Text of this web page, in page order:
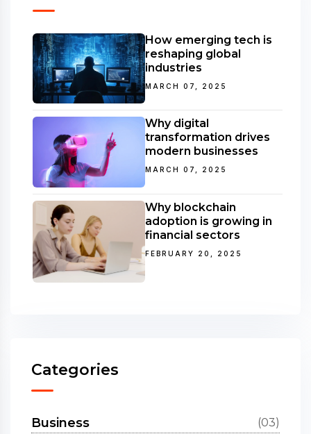
How emerging tech is
reshaping global
industries
MARCH 07, 2025
Why digital
transformation drives
modern businesses
MARCH 07, 2025
Why blockchain
adoption is growing in
financial sectors
FEBRUARY 20, 2025
Categories
Business (03)